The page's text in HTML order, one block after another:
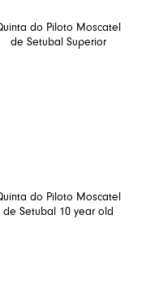
do Piloto Moscatel
de Setubal Superior
do Piloto Moscatel
de Setubal 10 year old